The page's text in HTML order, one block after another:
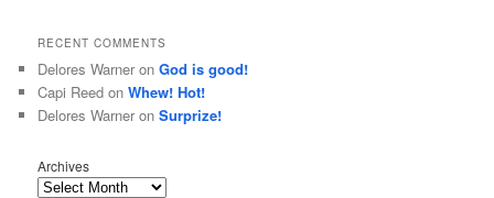
RECENT COMMENTS
Delores Warner onGod is good!
Capi Reed onWhew! Hot!
Delores Warner onSurprize!
Archives